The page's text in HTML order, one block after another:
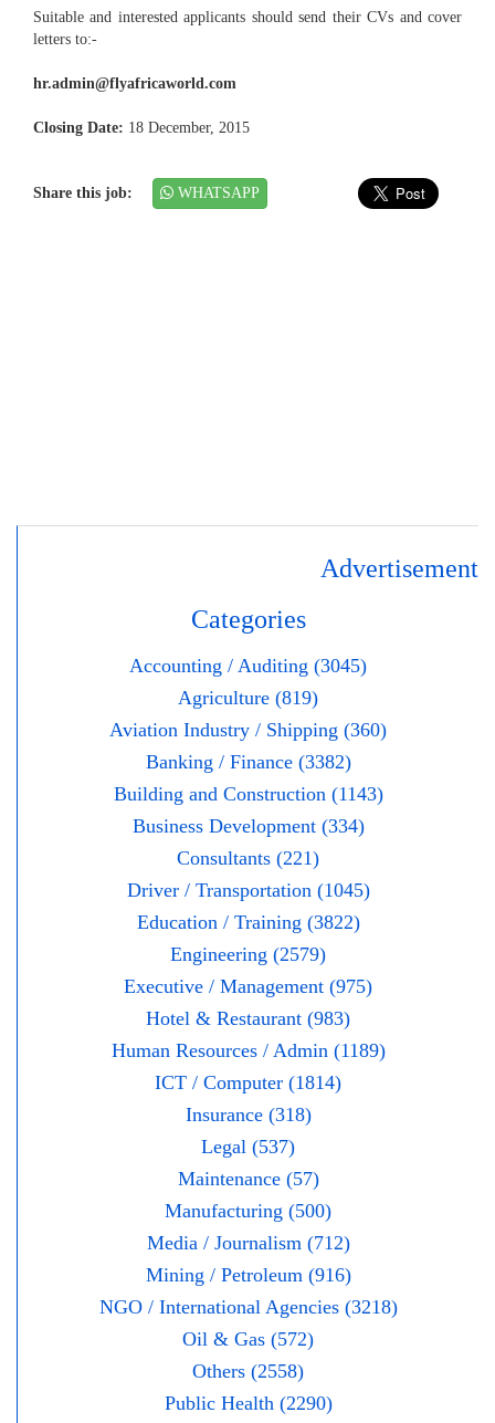
Suitable and interested applicants should send their CVs and cover
letters to:-
hr.admin@flyafricaworld.com
Closing Date: 18 December, 2015
Share this job: WHATSAPP
Advertisement
Categories
Accounting / Auditing (3045)
Agriculture (819)
Aviation Industry / Shipping (360)
Banking / Finance (3382)
Building and Construction (1143)
Business Development (334)
Consultants (221)
Driver / Transportation (1045)
Education / Training (3822)
Engineering (2579)
Executive / Management (975)
Hotel & Restaurant (983)
Human Resources / Admin (1189)
ICT / Computer (1814)
Insurance (318)
Legal (537)
Maintenance (57)
Manufacturing (500)
Media / Journalism (712)
Mining / Petroleum (916)
NGO / International Agencies (3218)
Oil & Gas (572)
Others (2558)
Public Health (2290)